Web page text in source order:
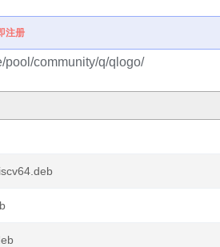
注册
pool/community/q/qlogo/